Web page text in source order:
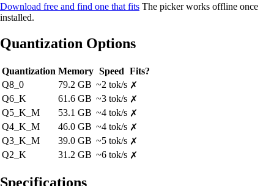
Download free and find one that fits The picker works offline once
installed.
Quantization Options
Quantization Memory Speed Fits?
Q8_0
79.2 GB ~2 tok/s ✗
Q6_K
61.6 GB ~3 tok/s ✗
Q5_K_M
53.1 GB ~4 tok/s ✗
Q4_K_M
46.0 GB ~4 tok/s ✗
Q3_K_M
39.0 GB ~5 tok/s ✗
Q2_K
31.2 GB ~6 tok/s ✗
Specifications